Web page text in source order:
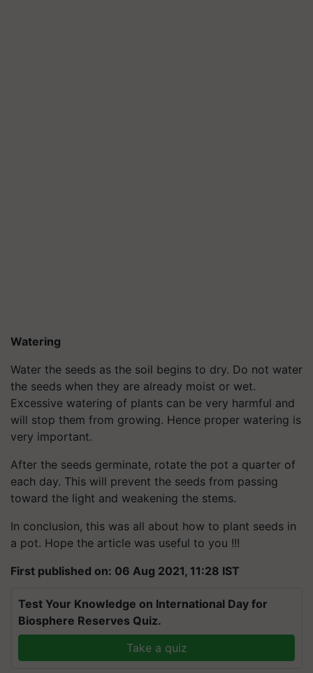
Watering
Water the seeds as the soil begins to dry. Do not water
the seeds when they are already moist or wet.
Excessive watering of plants can be very harmful and
will stop them from growing. Hence proper watering is
very important.
After the seeds germinate, rotate the pot a quarter of
each day. This will prevent the seeds from passing
toward the light and weakening the stems.
In conclusion, this was all about how to plant seeds in
a pot. Hope the article was useful to you !!!
First published on: 06 Aug 2021, 11:28 IST
Test Your Knowledge on International Day for
Biosphere Reserves Quiz.
Take a quiz